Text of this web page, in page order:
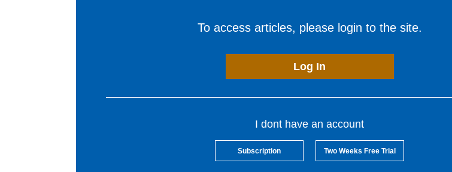
To access articles, please login to the site.
Log In
I dont have an account
Subscription Two Weeks Free Trial